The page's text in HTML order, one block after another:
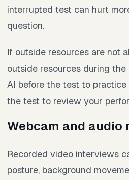
interrupted test can hurt
question.
If outside resources are not
outside resources during the
AI before the test to
the test to review your
Webcam and audio
Recorded video interviews
posture, background